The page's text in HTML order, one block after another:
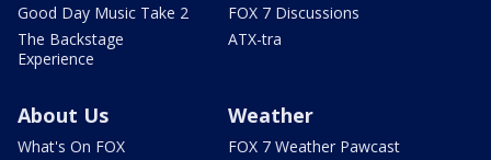
Good Day Music Take 2
The Backstage
Experience
FOX 7 Discussions
ATX-tra
About Us
What's On FOX
Weather
FOX 7 Weather Pawcast